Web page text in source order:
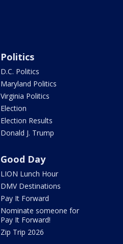
Politics
D.C. Politics
Maryland Politics
Virginia Politics
Election
Election Results
Donald J. Trump
Good Day
LION Lunch Hour
DMV Destinations
Pay It Forward
Nominate someone for
Pay It Forward!
Zip Trip 2026